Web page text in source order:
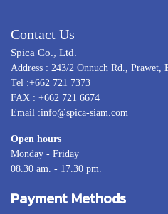
Contact Us
Spica Co., Ltd.
Address : 243/2 Onnuch Rd., Prawet,
Tel :+662 721 7373
FAX : +662 721 6674
Email :info@spica-siam.com
Open hours
Monday - Friday
08.30 am. - 17.30 pm.
Payment Methods